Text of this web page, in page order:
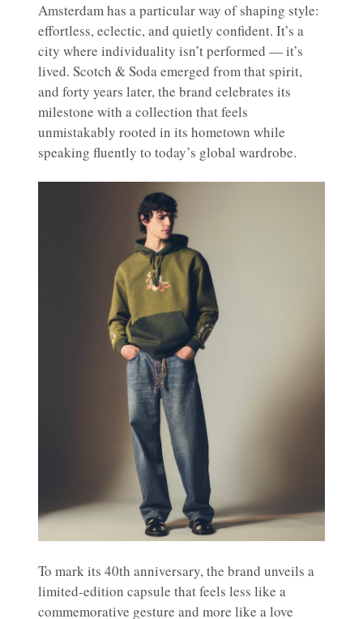
Amsterdam has a particular way of shaping style:
effortless, eclectic, and quietly confident. It’s a
city where individuality isn’t performed — it’s
lived. Scotch & Soda emerged from that spirit,
and forty years later, the brand celebrates its
milestone with a collection that feels
unmistakably rooted in its hometown while
speaking fluently to today’s global wardrobe.
To mark its 40th anniversary, the brand unveils a
limited-edition capsule that feels less like a
commemorative gesture and more like a love